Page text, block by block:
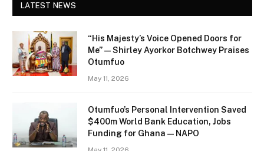
LATEST NEWS
“His Majesty’s Voice Opened Doors for
Me” — Shirley Ayorkor Botchwey Praises
Otumfuo
May 11, 2026
Otumfuo’s Personal Intervention Saved
$400m World Bank Education, Jobs
Funding for Ghana — NAPO